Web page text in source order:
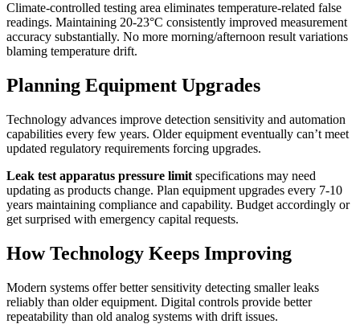
Climate-controlled testing area eliminates temperature-related false
readings. Maintaining 20-23°C consistently improved measurement
accuracy substantially. No more morning/afternoon result variations
blaming temperature drift.
Planning Equipment Upgrades
Technology advances improve detection sensitivity and automation
capabilities every few years. Older equipment eventually can’t meet
updated regulatory requirements forcing upgrades.
Leak test apparatus pressure limit specifications may need
updating as products change. Plan equipment upgrades every 7-10
years maintaining compliance and capability. Budget accordingly or
get surprised with emergency capital requests.
How Technology Keeps Improving
Modern systems offer better sensitivity detecting smaller leaks
reliably than older equipment. Digital controls provide better
repeatability than old analog systems with drift issues.